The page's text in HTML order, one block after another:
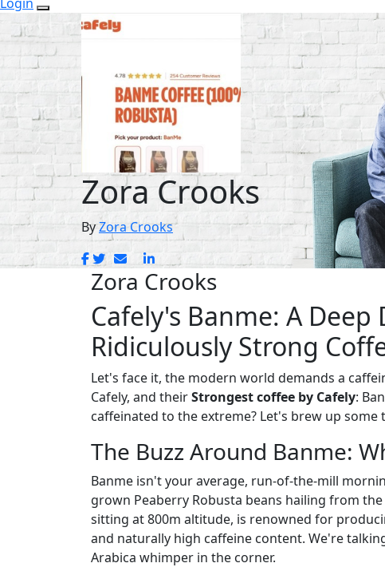
Zora Crooks
ByZora Crooks
Zora Crooks
Cafely's Banme: A
Ridiculously Strong
Let's face it, the modern world demands a
Cafely, and theirStrongest coffee by Cafely:
caffeinated to the extreme? Let's brew up some
The Buzz Around Banme:
Banme isn't your average, run-of-the-mill
grown Peaberry Robusta beans hailing from
sitting at 800m altitude, is renowned for
and naturally high caffeine content. We're
Arabica whimper in the corner.